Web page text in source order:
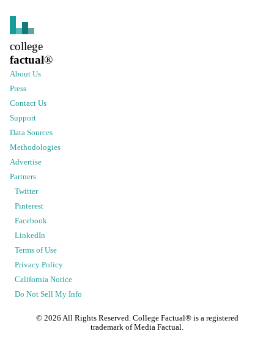
college
factual®
About Us
Press
Contact Us
Support
Data Sources
Methodologies
Advertise
Partners
Twitter
Pinterest
Facebook
LinkedIn
Terms of Use
Privacy Policy
California Notice
Do Not Sell My Info
© 2026 All Rights Reserved. College Factual® is a registered
trademark of Media Factual.